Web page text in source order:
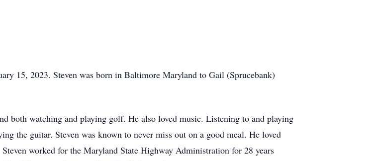
15, 2023. Steven was born in Baltimore Maryland to Gail (Sprucebank)
both watching and playing golf. He also loved music. Listening to and playing
the guitar. Steven was known to never miss out on a good meal. He loved
worked for the Maryland State Highway Administration for 28 years